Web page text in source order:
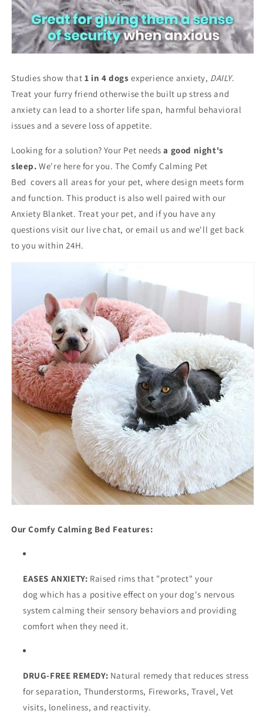
Studies show that 1 in 4 dogsexperience anxiety, DAILY.
Treat your furry friend otherwise the built up stress and
anxiety can lead to a shorter life span, harmful behavioral
issues and a severe loss of appetite.
Looking for a solution? Your Pet needs a good night's
sleep. We're here for you. The Comfy Calming Pet
Bed covers all areas for your pet, where design meets form
and function. This product is also well paired with our
Anxiety Blanket. Treat your pet, and if you have any
questions visit our live chat, or email us and we'll get back
to you within 24H.
Our Comfy Calming Bed Features:
EASES ANXIETY: Raised rims that "protect" your
dog which has a positive effect on your dog's nervous
system calming their sensory behaviors and providing
comfort when they need it.
DRUG-FREE REMEDY: Natural remedy that reduces stress
for separation, Thunderstorms, Fireworks, Travel, Vet
visits, loneliness, and reactivity.